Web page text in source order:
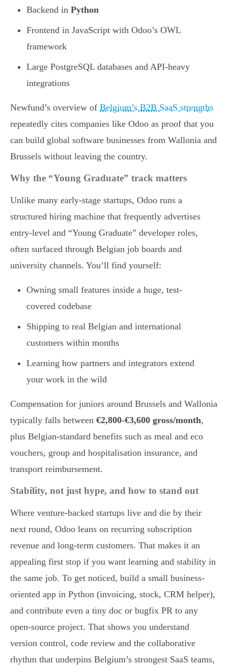
Backend in Python
Frontend in JavaScript with Odoo’s OWL
framework
Large PostgreSQL databases and API-heavy
integrations
Newfund’s overview of Belgium’s B2B SaaS strengths
repeatedly cites companies like Odoo as proof that you
can build global software businesses from Wallonia and
Brussels without leaving the country.
Why the “Young Graduate” track matters
Unlike many early-stage startups, Odoo runs a
structured hiring machine that frequently advertises
entry-level and “Young Graduate” developer roles,
often surfaced through Belgian job boards and
university channels. You’ll find yourself:
Owning small features inside a huge, test-
covered codebase
Shipping to real Belgian and international
customers within months
Learning how partners and integrators extend
your work in the wild
Compensation for juniors around Brussels and Wallonia
typically falls between €2,800-€3,600 gross/month,
plus Belgian-standard benefits such as meal and eco
vouchers, group and hospitalisation insurance, and
transport reimbursement.
Stability, not just hype, and how to stand out
Where venture-backed startups live and die by their
next round, Odoo leans on recurring subscription
revenue and long-term customers. That makes it an
appealing first stop if you want learning and stability in
the same job. To get noticed, build a small business-
oriented app in Python (invoicing, stock, CRM helper),
and contribute even a tiny doc or bugfix PR to any
open-source project. That shows you understand
version control, code review and the collaborative
rhythm that underpins Belgium’s strongest SaaS teams,